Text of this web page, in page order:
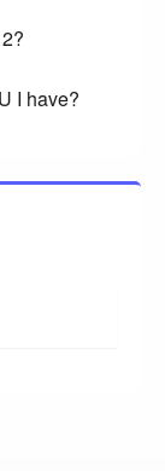
I have?